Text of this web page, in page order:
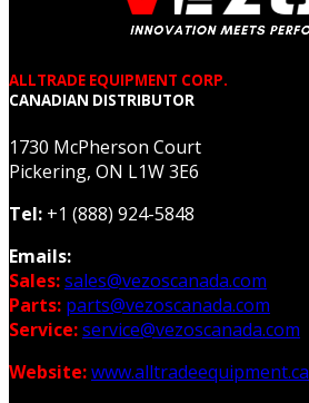
ALLTRADE EQUIPMENT CORP.
CANADIAN DISTRIBUTOR
1730 McPherson Court
Pickering, ON L1W 3E6
Tel: +1 (888) 924-5848
Emails:
Sales:sales@vezoscanada.com
Parts: parts@vezoscanada.com
Service:service@vezoscanada.com
Website:www.alltradeequipment.ca